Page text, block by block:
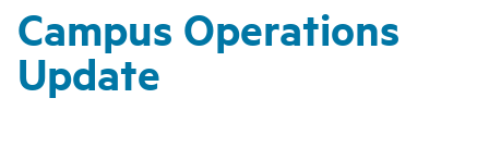
Campus Operations
Update